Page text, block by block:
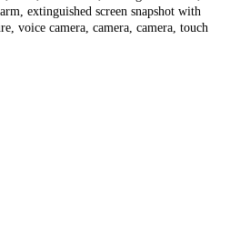
extinguished screen snapshot with
voice camera, camera, camera, touch